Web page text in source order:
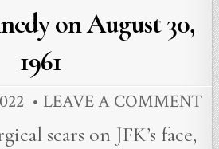
on August 30,
1961
LEAVE A COMMENT
scars on JFK’s face,